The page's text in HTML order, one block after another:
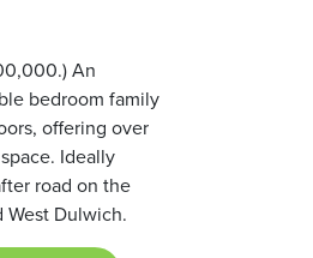
An
bedroom family
offering over
Ideally
road on the
West Dulwich.